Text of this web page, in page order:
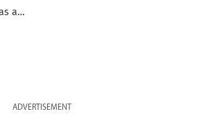
a…
ADVERTISEMENT